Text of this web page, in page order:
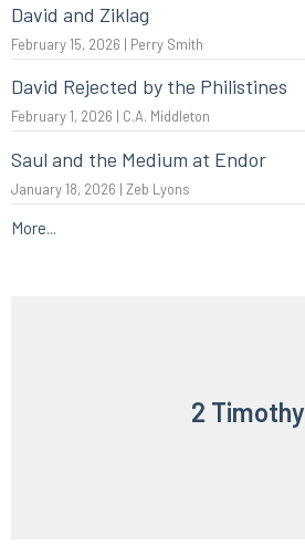
David and Ziklag
February 15, 2026 | Perry Smith
David Rejected by the Philistines
February 1, 2026 | C.A. Middleton
Saul and the Medium at Endor
January 18, 2026 | Zeb Lyons
More...
2 Timothy